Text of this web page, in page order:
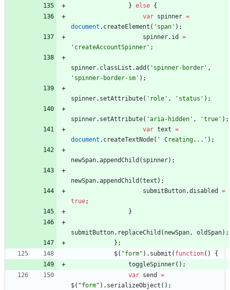
} else {
var spinner =
document . createElement ( 'span' ) ;
spinner. id
=
'createAccountSpinner' ;
spinner. classList .add ( 'spinner-border' ,
'spinner-border-sm' ) ;
spinner. setAttribute( 'role' , 'status' ) ;
spinner. setAttribute( 'aria-hidden' , 'true' ) ;
var text =
document . createTextNode( ' Creating...' ) ;
newSpan.appendChild ( spinner) ;
newSpan.appendChild (text ) ;
submitButton.disabled
=
true;
}
submitButton. replaceChild ( newSpan, oldSpan) ;
} ;
$( "form" ) . submit ( function( )
{
toggleSpinner( ) ;
var send
=
$( "form" ) . serializeObject ( ) ;